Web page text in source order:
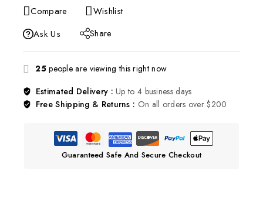
Compare
Wishlist
Ask Us
Share
25people are viewing this right now
Estimated Delivery :Up to 4 business days
Free Shipping & Returns : On all orders over $200
Guaranteed Safe And Secure Checkout